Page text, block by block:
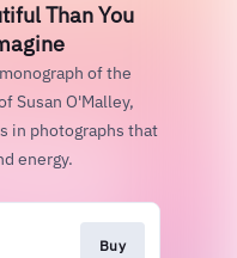
Than You
of the
Susan O'Malley,
in photographs that
energy.
Buy